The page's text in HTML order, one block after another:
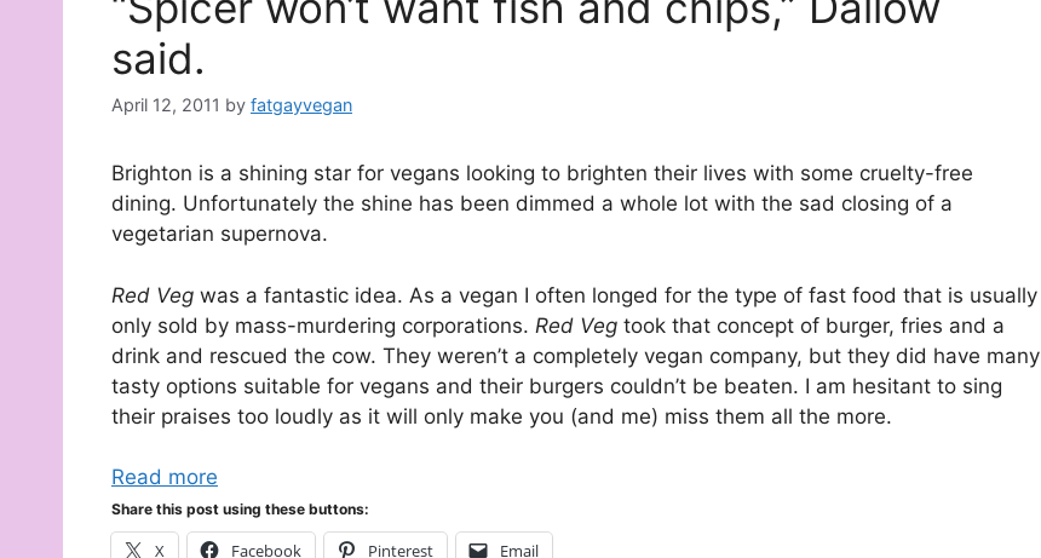
said.
April 12, 2011 by fatgayvegan
Brighton is a shining star for vegans looking to brighten their lives with some cruelty-free
dining. Unfortunately the shine has been dimmed a whole lot with the sad closing of a
vegetarian supernova.
Red Veg was a fantastic idea. As a vegan I often longed for the type of fast food that is usually
only sold by mass-murdering corporations. Red Veg took that concept of burger, fries and a
drink and rescued the cow. They weren’t a completely vegan company, but they did have many
tasty options suitable for vegans and their burgers couldn’t be beaten. I am hesitant to sing
their praises too loudly as it will only make you (and me) miss them all the more.
Read more
Share this post using these buttons:
X Facebook Pinterest Email